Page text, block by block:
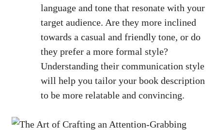
language and tone that resonate with your
target audience. Are they more inclined
towards a casual and friendly tone, or do
they prefer a more formal style?
Understanding their communication style
will help you tailor your book description
to be more relatable and convincing.